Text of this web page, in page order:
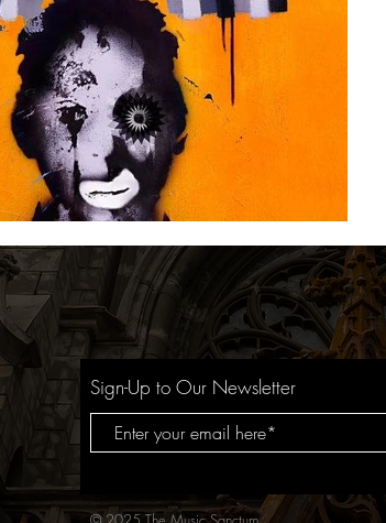
Sign-Up to Our Newsletter